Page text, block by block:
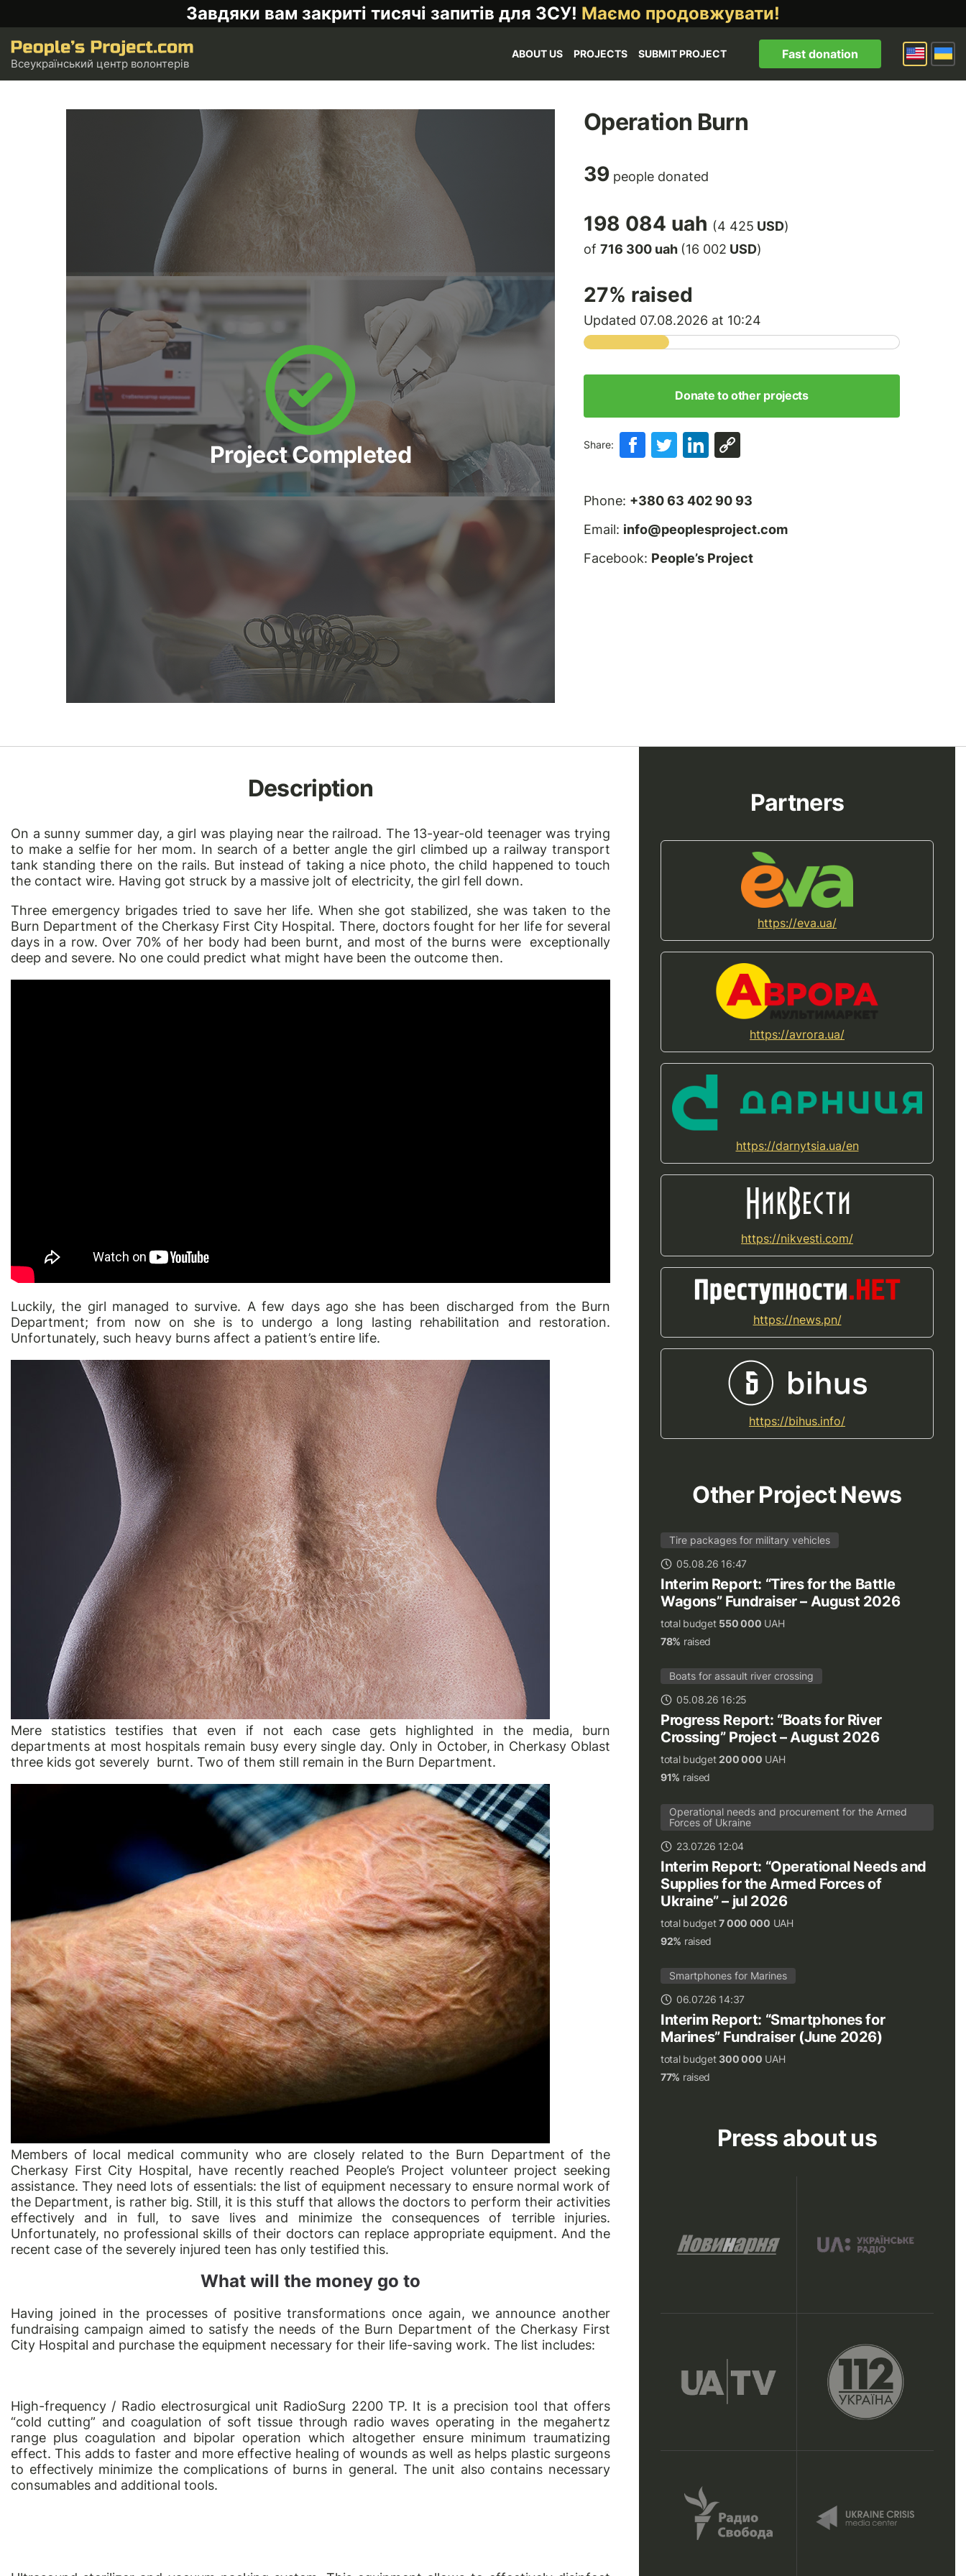
Завдяки вам закриті тисячі запитів для ЗСУ! Маємо продовжувати!
Всеукраїнський центр волонтерів
ABOUT US PROJECTS SUBMIT PROJECT Fast donation
Project Completed
Operation Burn
39 people donated
198 084 uah (4 425 USD)
of 716 300 uah (16 002 USD)
27% raised
Updated 07.08.2026 at 10:24
Donate to other projects
Share:
Phone: +380 63 402 90 93
Email: info@peoplesproject.com
Facebook: People’s Project
Description
On a sunny summer day, a girl was playing near the railroad. The 13-year-old teenager was trying
to make a selfie for her mom. In search of a better angle the girl climbed up a railway transport
tank standing there on the rails. But instead of taking a nice photo, the child happened to touch
the contact wire. Having got struck by a massive jolt of electricity, the girl fell down.
Three emergency brigades tried to save her life. When she got stabilized, she was taken to the
Burn Department of the Cherkasy First City Hospital. There, doctors fought for her life for several
days in a row. Over 70% of her body had been burnt, and most of the burns were exceptionally
deep and severe. No one could predict what might have been the outcome then.
Luckily, the girl managed to survive. A few days ago she has been discharged from the Burn
Department; from now on she is to undergo a long lasting rehabilitation and restoration.
Unfortunately, such heavy burns affect a patient’s entire life.
Mere statistics testifies that even if not each case gets highlighted in the media, burn
departments at most hospitals remain busy every single day. Only in October, in Cherkasy Oblast
three kids got severely burnt. Two of them still remain in the Burn Department.
Members of local medical community who are closely related to the Burn Department of the
Cherkasy First City Hospital, have recently reached People’s Project volunteer project seeking
assistance. They need lots of essentials: the list of equipment necessary to ensure normal work of
the Department, is rather big. Still, it is this stuff that allows the doctors to perform their activities
effectively and in full, to save lives and minimize the consequences of terrible injuries.
Unfortunately, no professional skills of their doctors can replace appropriate equipment. And the
recent case of the severely injured teen has only testified this.
What will the money go to
Having joined in the processes of positive transformations once again, we announce another
fundraising campaign aimed to satisfy the needs of the Burn Department of the Cherkasy First
City Hospital and purchase the equipment necessary for their life-saving work. The list includes:
High-frequency / Radio electrosurgical unit RadioSurg 2200 TP. It is a precision tool that offers
“cold cutting” and coagulation of soft tissue through radio waves operating in the megahertz
range plus coagulation and bipolar operation which altogether ensure minimum traumatizing
effect. This adds to faster and more effective healing of wounds as well as helps plastic surgeons
to effectively minimize the complications of burns in general. The unit also contains necessary
consumables and additional tools.
Partners
https://eva.ua/
https://avrora.ua/
https://darnytsia.ua/en
https://nikvesti.com/
https://news.pn/
https://bihus.info/
Other Project News
Tire packages for military vehicles
05.08.26 16:47
Interim Report: “Tires for the Battle
Wagons” Fundraiser – August 2026
total budget 550 000 UAH
78% raised
Boats for assault river crossing
05.08.26 16:25
Progress Report: “Boats for River
Crossing” Project – August 2026
total budget200 000 UAH
91% raised
Operational needs and procurement for the Armed
Forces of Ukraine
23.07.26 12:04
Interim Report: “Operational Needs and
Supplies for the Armed Forces of
Ukraine” – jul 2026
total budget7 000 000 UAH
92% raised
Smartphones for Marines
06.07.26 14:37
Interim Report: “Smartphones for
Marines” Fundraiser (June 2026)
total budget300 000 UAH
77% raised
Press about us